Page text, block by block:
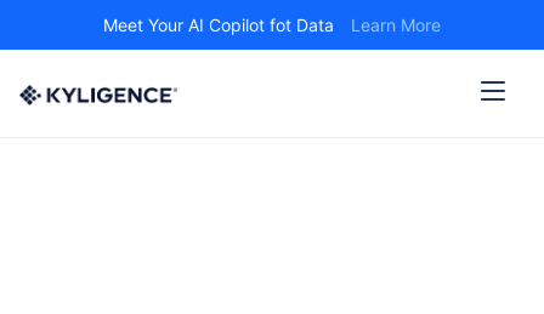
Meet Your AI Copilot fot Data Learn More